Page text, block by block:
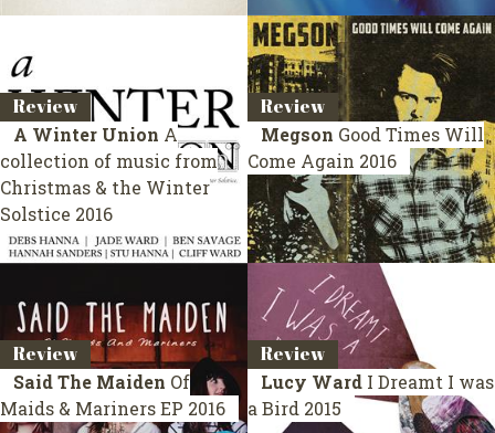
Review
A Winter Union A
collection of music from
Christmas & the Winter
Solstice 2016
Review
Megson Good Times Will
Come Again 2016
Review
Said The Maiden Of
Maids & MarinersEP 2016
Review
Lucy Ward I Dreamt I was
a Bird 2015